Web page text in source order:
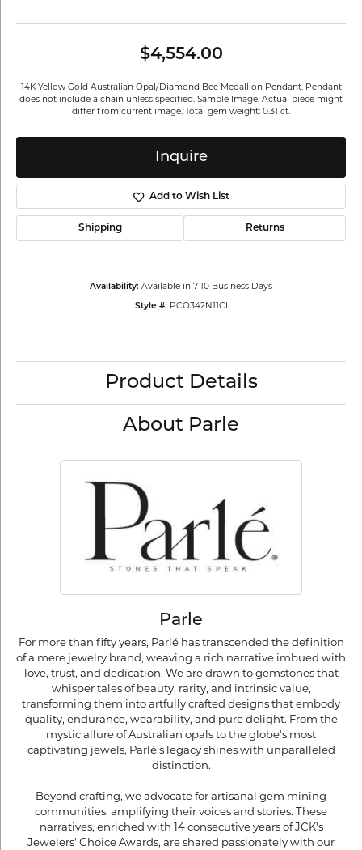
$4,554.00
14K Yellow Gold Australian Opal/Diamond Bee Medallion Pendant. Pendant
does not include a chain unless specified. Sample Image. Actual piece might
differ from current image. Total gem weight: 0.31 ct.
Inquire
Add to Wish List
Shipping Returns
Availability: Available in 7-10 Business Days
Style #: PCO342N11CI
Product Details
About Parle
Parle
For more than fifty years, Parlé has transcended the definition
of a mere jewelry brand, weaving a rich narrative imbued with
love, trust, and dedication. We are drawn to gemstones that
whisper tales of beauty, rarity, and intrinsic value,
transforming them into artfully crafted designs that embody
quality, endurance, wearability, and pure delight. From the
mystic allure of Australian opals to the globe's most
captivating jewels, Parlé's legacy shines with unparalleled
distinction.
Beyond crafting, we advocate for artisanal gem mining
communities, amplifying their voices and stories. These
narratives, enriched with 14 consecutive years of JCK's
Jewelers' Choice Awards, are shared passionately with our